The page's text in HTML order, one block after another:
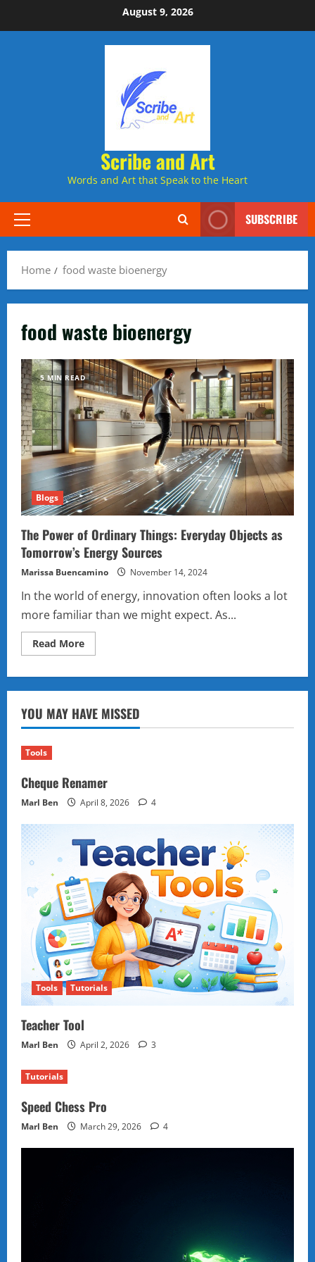
to
August 9, 2026
Scribe and Art
Words and Art that Speak to the Heart
Primary
SUBSCRIBE
Home food waste bioenergy
food waste bioenergy
5 MIN READ
Blogs
The Power of Ordinary Things: Everyday Objects as
Tomorrow’s Energy Sources
Marissa Buencamino November 14, 2024
In the world of energy, innovation often looks a lot
more familiar than we might expect. As...
Read MoreRead
more
of
Things:
Everyday
Objects
YOU MAY HAVE MISSED
Tools
Cheque Renamer
Marl Ben April 8, 2026 4
Tools Tutorials
Teacher Tool
Marl Ben April 2, 2026 3
Tutorials
Speed Chess Pro
Marl Ben March 29, 2026 4